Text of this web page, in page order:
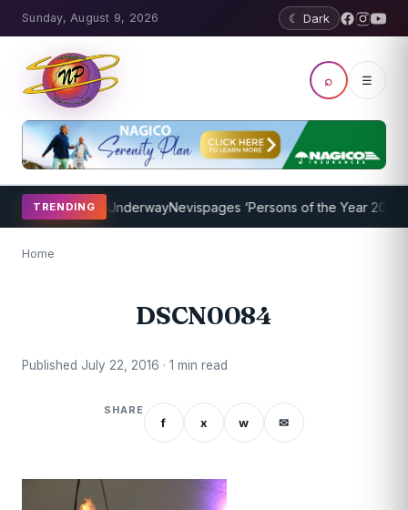
Sunday, August 9, 2026 ☾ Dark
⌕ ☰
TRENDING
Program UnderwayNevispages ‘Persons of the Year 2014’:
Home
DSCN0084
Published July 22, 2016 · 1 min read
SHARE
f x w ✉